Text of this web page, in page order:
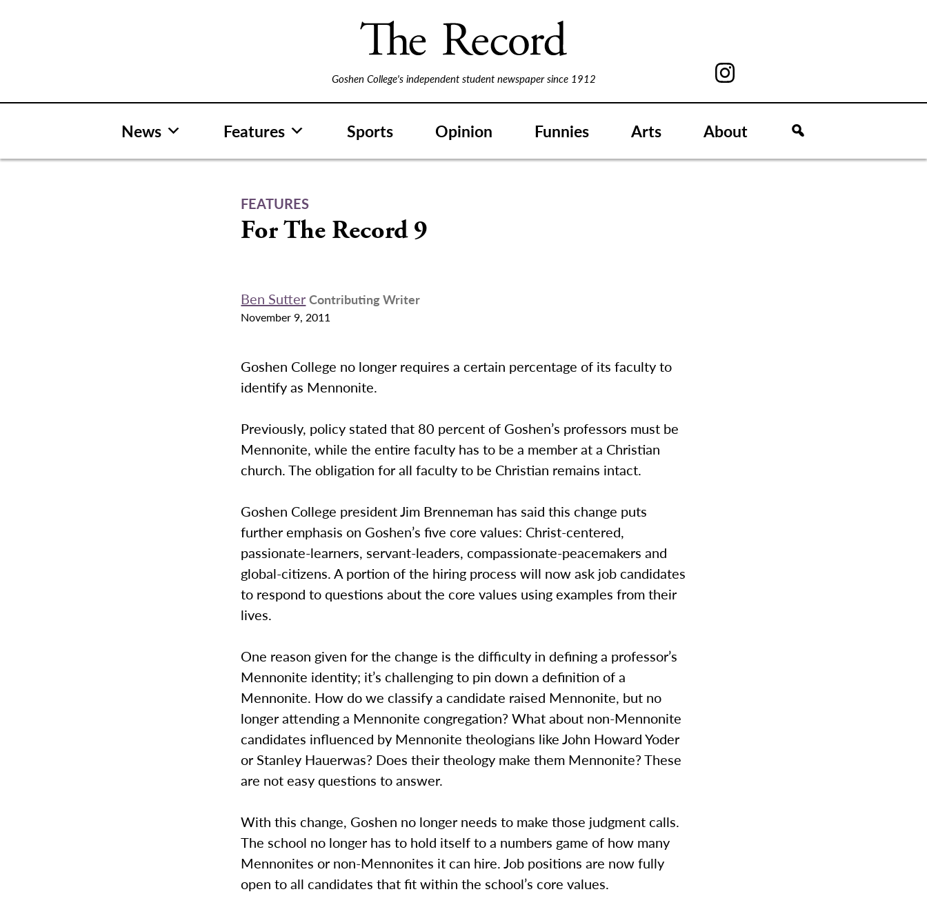
Goshen College's independent student newspaper since 1912
News Features Sports Opinion Funnies Arts About
FEATURES
For The Record 9
Ben Sutter Contributing Writer
November 9, 2011
Goshen College no longer requires a certain percentage of its faculty to
identify as Mennonite.
Previously, policy stated that 80 percent of Goshen’s professors must be
Mennonite, while the entire faculty has to be a member at a Christian
church. The obligation for all faculty to be Christian remains intact.
Goshen College president Jim Brenneman has said this change puts
further emphasis on Goshen’s five core values: Christ-centered,
passionate-learners, servant-leaders, compassionate-peacemakers and
global-citizens. A portion of the hiring process will now ask job candidates
to respond to questions about the core values using examples from their
lives.
One reason given for the change is the difficulty in defining a professor’s
Mennonite identity; it’s challenging to pin down a definition of a
Mennonite. How do we classify a candidate raised Mennonite, but no
longer attending a Mennonite congregation? What about non-Mennonite
candidates influenced by Mennonite theologians like John Howard Yoder
or Stanley Hauerwas? Does their theology make them Mennonite? These
are not easy questions to answer.
With this change, Goshen no longer needs to make those judgment calls.
The school no longer has to hold itself to a numbers game of how many
Mennonites or non-Mennonites it can hire. Job positions are now fully
open to all candidates that fit within the school’s core values.